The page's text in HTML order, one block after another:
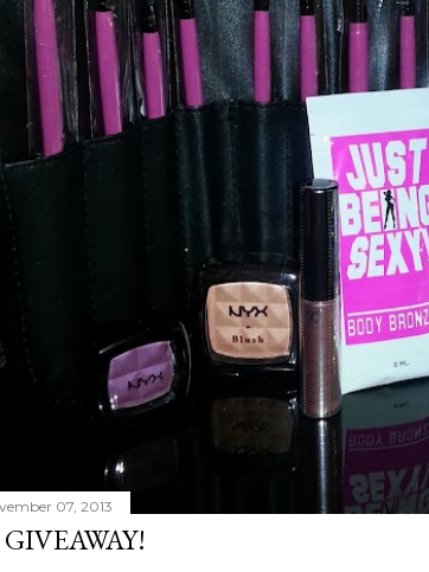
07, 2013